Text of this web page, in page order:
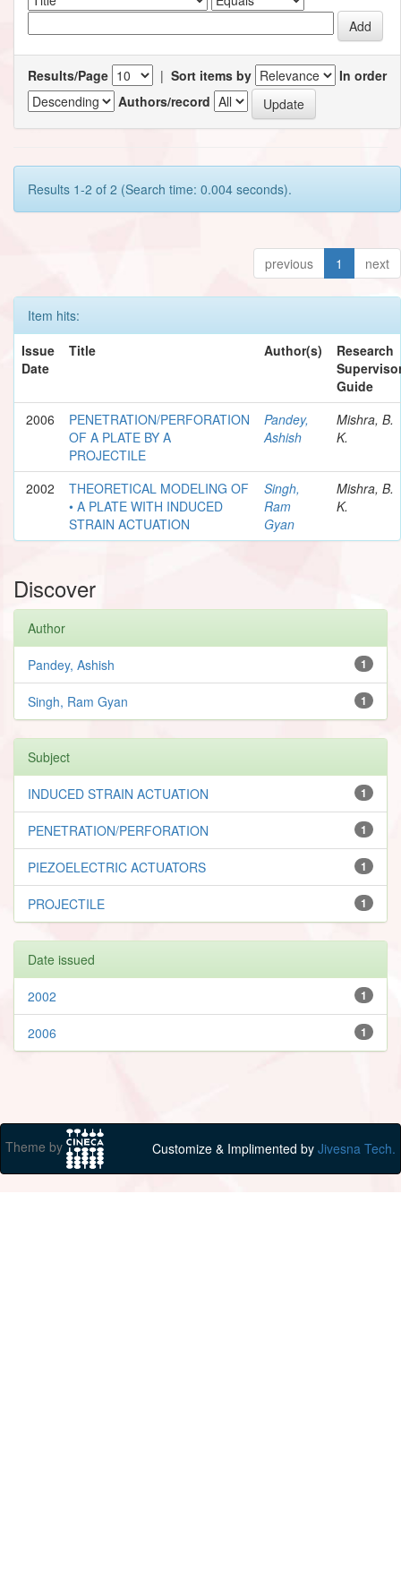
Results/Page | Sort items by
In order
Authors/record
Results 1-2 of 2 (Search time: 0.004 seconds).
previous 1 next
Item hits:
Issue
Date
Title Author(s)
Research
Guide
2006
PENETRATION/PERFORATION
OF A PLATE BY A
PROJECTILE
Pandey,
Ashish
Mishra, B.
K.
2002
THEORETICAL MODELING OF
• A PLATE WITH INDUCED
STRAIN ACTUATION
Singh,
Ram
Gyan
Mishra, B.
K.
Discover
Author
1
Pandey, Ashish
1
Singh, Ram Gyan
Subject
1
INDUCED STRAIN ACTUATION
1
PENETRATION/PERFORATION
1
PIEZOELECTRIC ACTUATORS
1
PROJECTILE
Date issued
1
2002
1
2006
Theme by Customize & Implimented by Jivesna Tech.